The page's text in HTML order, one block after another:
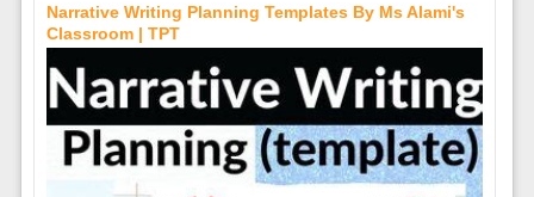
Narrative Writing Planning Templates By Ms Alami's
Classroom | TPT